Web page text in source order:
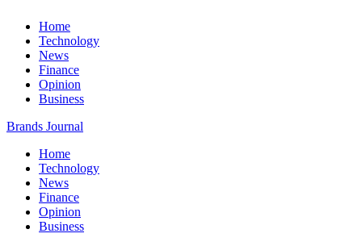
Home
Technology
News
Finance
Opinion
Business
Brands Journal
Home
Technology
News
Finance
Opinion
Business